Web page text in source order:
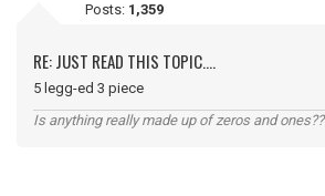
Posts: 1,359
RE: JUST READ THIS TOPIC....
5 legg-ed 3 piece
Is anything really made up of zeros and ones??